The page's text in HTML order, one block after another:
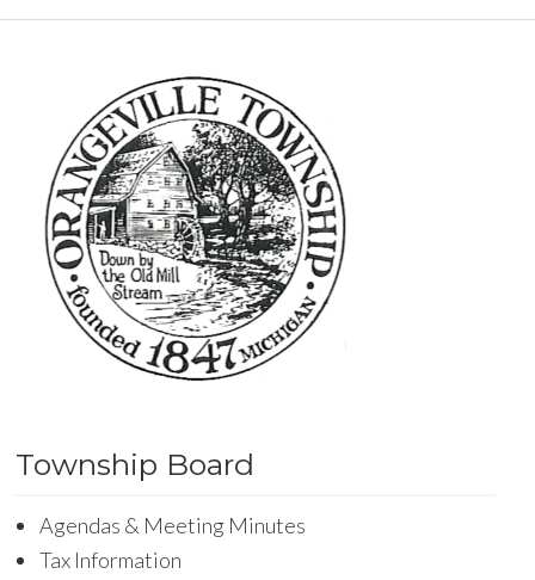
Township Board
Agendas & Meeting Minutes
Tax Information